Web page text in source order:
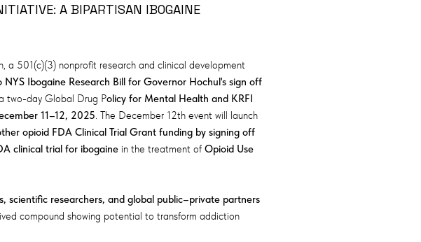
A BIPARTISAN IBOGAINE
a 501(c)(3) nonprofit research and clinical development
Ibogaine Research Bill for Governor Hochul's sign off
two-day Global Drug Policy for Mental Health and KRFI
11–12, 2025. The December 12th event will launch
opioid FDA Clinical Trial Grant funding by signing off
clinical trial for ibogaine in the treatment of Opioid Use
scientific researchers, and global public–private partners
compound showing potential to transform addiction